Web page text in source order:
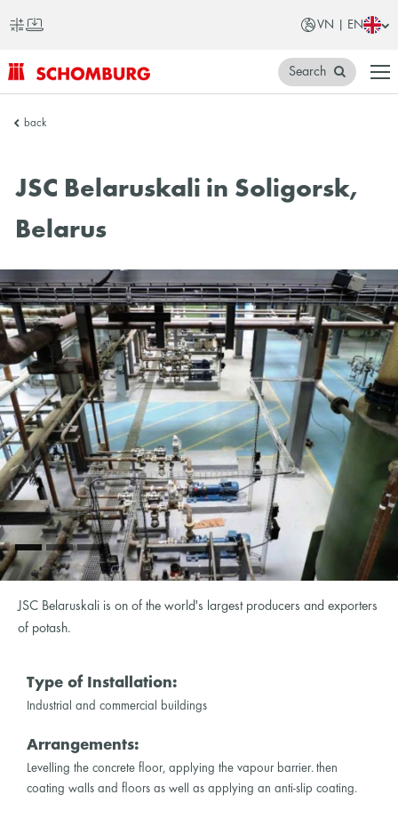
VN | EN
SCHOMBURG
Search
back
JSC Belaruskali in Soligorsk,
Belarus
JSC Belaruskali is on of the world's largest producers and exporters
of potash.
Type of Installation:
Industrial and commercial buildings
Arrangements:
Levelling the concrete floor, applying the vapour barrier. then
coating walls and floors as well as applying an anti-slip coating.